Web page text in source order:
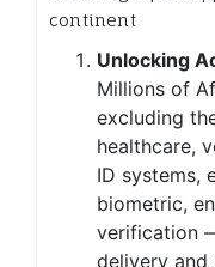
continent
Unlocking
Millions of
excluding
healthcare,
ID systems,
biometric,
verification
delivery and